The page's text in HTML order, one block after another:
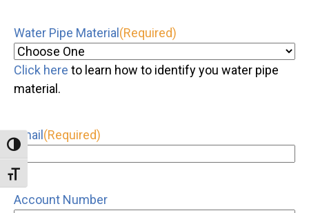
Toggle High Contrast
Toggle Font size
Water Pipe Material (Required)
Click here to learn how to identify you water pipe
material.
Email (Required)
Account Number